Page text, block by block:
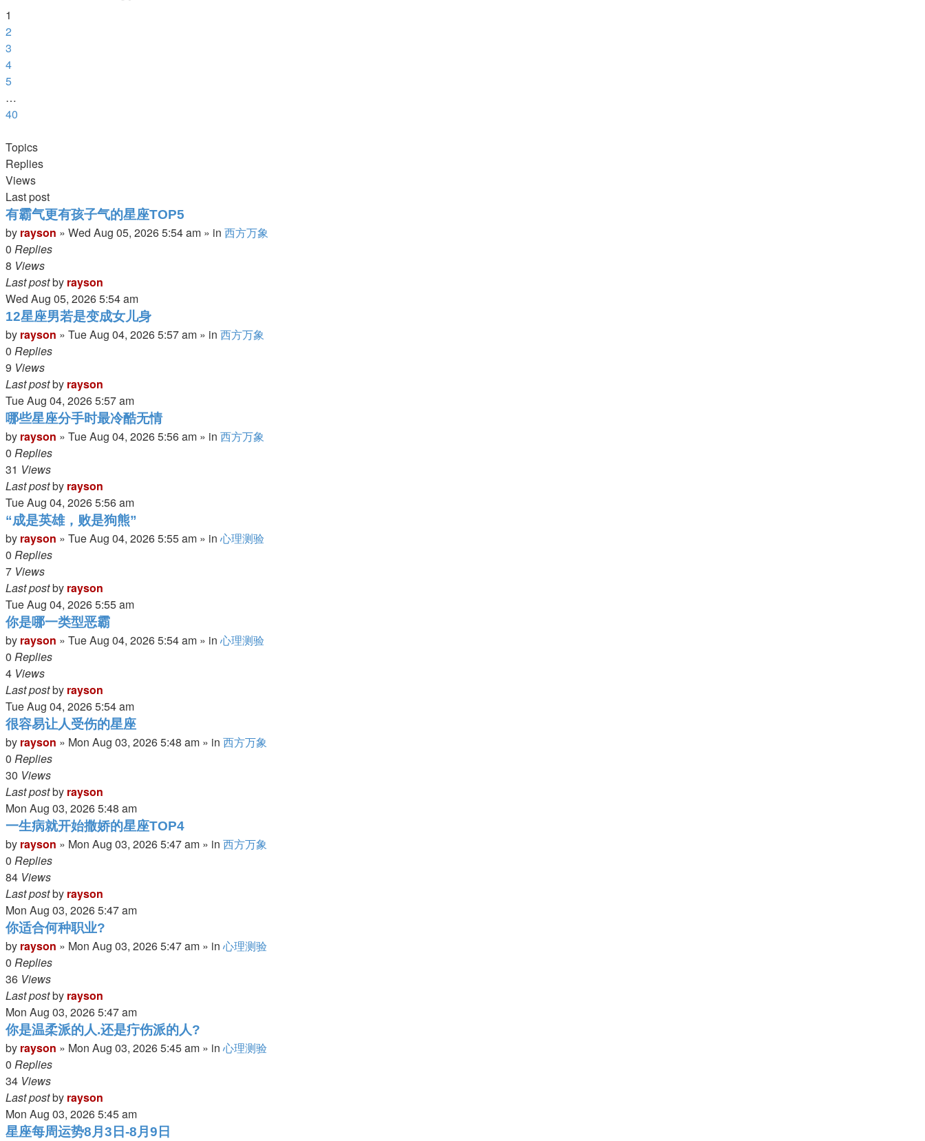
1
2
3
4
5
…
40
Next
Topics
Replies
Views
Last post
有霸气更有孩子气的星座TOP5
by rayson » Wed Aug 05, 2026 5:54 am » in 西方万象
0 Replies
8 Views
Last postby rayson
Wed Aug 05, 2026 5:54 am
12星座男若是变成女儿身
by rayson » Tue Aug 04, 2026 5:57 am » in 西方万象
0 Replies
9 Views
Last postby rayson
Tue Aug 04, 2026 5:57 am
哪些星座分手时最冷酷无情
by rayson » Tue Aug 04, 2026 5:56 am » in 西方万象
0 Replies
31 Views
Last postby rayson
Tue Aug 04, 2026 5:56 am
“成是英雄，败是狗熊”
by rayson » Tue Aug 04, 2026 5:55 am » in 心理测验
0 Replies
7 Views
Last postby rayson
Tue Aug 04, 2026 5:55 am
你是哪一类型恶霸
by rayson » Tue Aug 04, 2026 5:54 am » in 心理测验
0 Replies
4 Views
Last postby rayson
Tue Aug 04, 2026 5:54 am
很容易让人受伤的星座
by rayson » Mon Aug 03, 2026 5:48 am » in 西方万象
0 Replies
30 Views
Last postby rayson
Mon Aug 03, 2026 5:48 am
一生病就开始撒娇的星座TOP4
by rayson » Mon Aug 03, 2026 5:47 am » in 西方万象
0 Replies
84 Views
Last postby rayson
Mon Aug 03, 2026 5:47 am
你适合何种职业?
by rayson » Mon Aug 03, 2026 5:47 am » in 心理测验
0 Replies
36 Views
Last postby rayson
Mon Aug 03, 2026 5:47 am
你是温柔派的人.还是疔伤派的人?
by rayson » Mon Aug 03, 2026 5:45 am » in 心理测验
0 Replies
34 Views
Last postby rayson
Mon Aug 03, 2026 5:45 am
星座每周运势8月3日-8月9日